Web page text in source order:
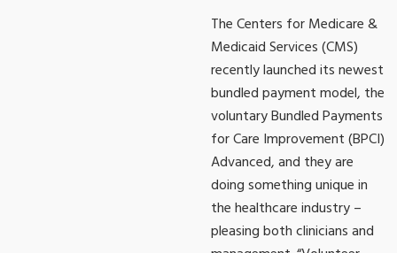
The Centers for Medicare &
Medicaid Services (CMS)
recently launched its newest
bundled payment model, the
voluntary Bundled Payments
for Care Improvement (BPCI)
Advanced, and they are
doing something unique in
the healthcare industry –
pleasing both clinicians and